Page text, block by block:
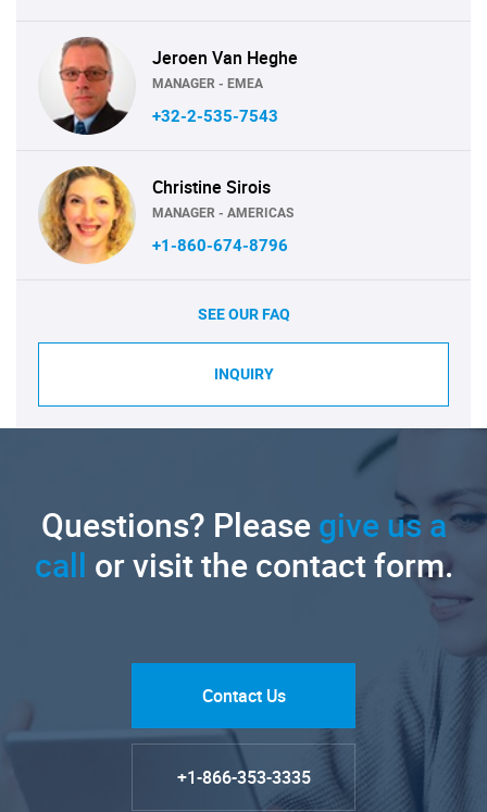
Jeroen Van Heghe
MANAGER - EMEA
+32-2-535-7543
Christine Sirois
MANAGER - AMERICAS
+1-860-674-8796
SEE OUR FAQ
INQUIRY
Questions? Pleasegive us a
call or visit the contact form.
Contact Us
+1-866-353-3335